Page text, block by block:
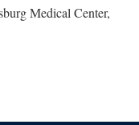
Medical Center,